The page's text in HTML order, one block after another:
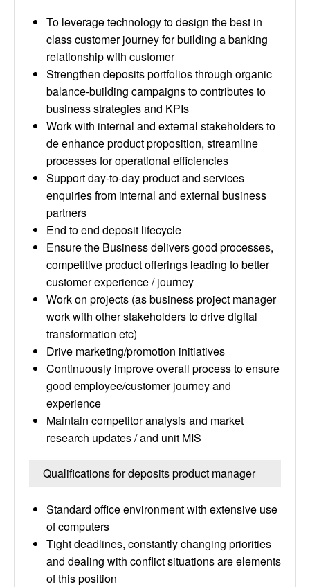
To leverage technology to design the best in
class customer journey for building a banking
relationship with customer
Strengthen deposits portfolios through organic
balance-building campaigns to contributes to
business strategies and KPIs
Work with internal and external stakeholders to
de enhance product proposition, streamline
processes for operational efficiencies
Support day-to-day product and services
enquiries from internal and external business
partners
End to end deposit lifecycle
Ensure the Business delivers good processes,
competitive product offerings leading to better
customer experience / journey
Work on projects (as business project manager
work with other stakeholders to drive digital
transformation etc)
Drive marketing/promotion initiatives
Continuously improve overall process to ensure
good employee/customer journey and
experience
Maintain competitor analysis and market
research updates / and unit MIS
Qualifications for deposits product manager
Standard office environment with extensive use
of computers
Tight deadlines, constantly changing priorities
and dealing with conflict situations are elements
of this position